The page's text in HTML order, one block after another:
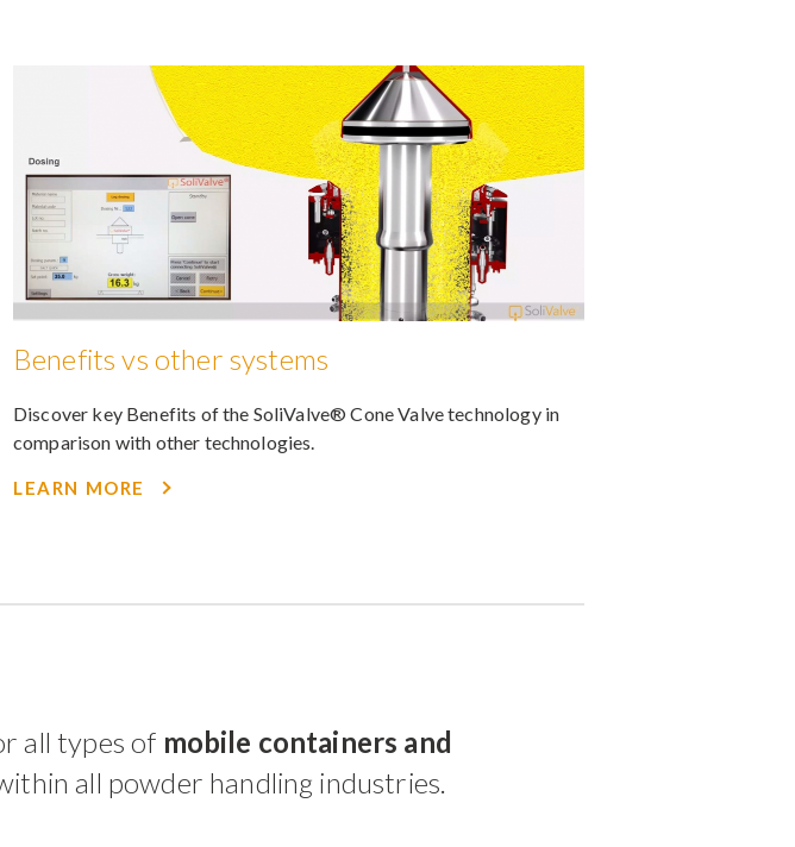
Benefits vs other systems
Discover key Benefits of the SoliValve® Cone Valve technology in
comparison with other technologies.
LEARN MORE
all types of mobile containers and
all powder handling industries.